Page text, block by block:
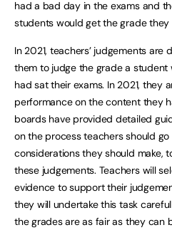
had a bad day in the exams and
students would get the grade they
In 2021, teachers’ judgements
them to judge the grade a
had sat their exams. In 2021, they
performance on the content they
boards have provided detailed
on the process teachers should
considerations they should make,
these judgements. Teachers will
evidence to support their
they will undertake this task
the grades are as fair as they can